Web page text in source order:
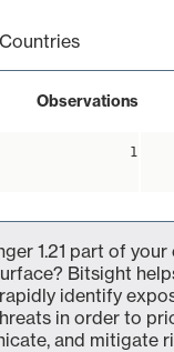
Observations
1
1.21 part of
Bitsight
identify
in order to
and mitigate